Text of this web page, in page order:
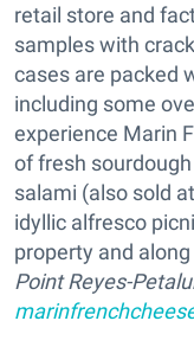
retail store and
samples with
cases are packed
including some
experience Marin
of fresh
salami (also sold
idyllic alfresco
property and
Point Reyes-